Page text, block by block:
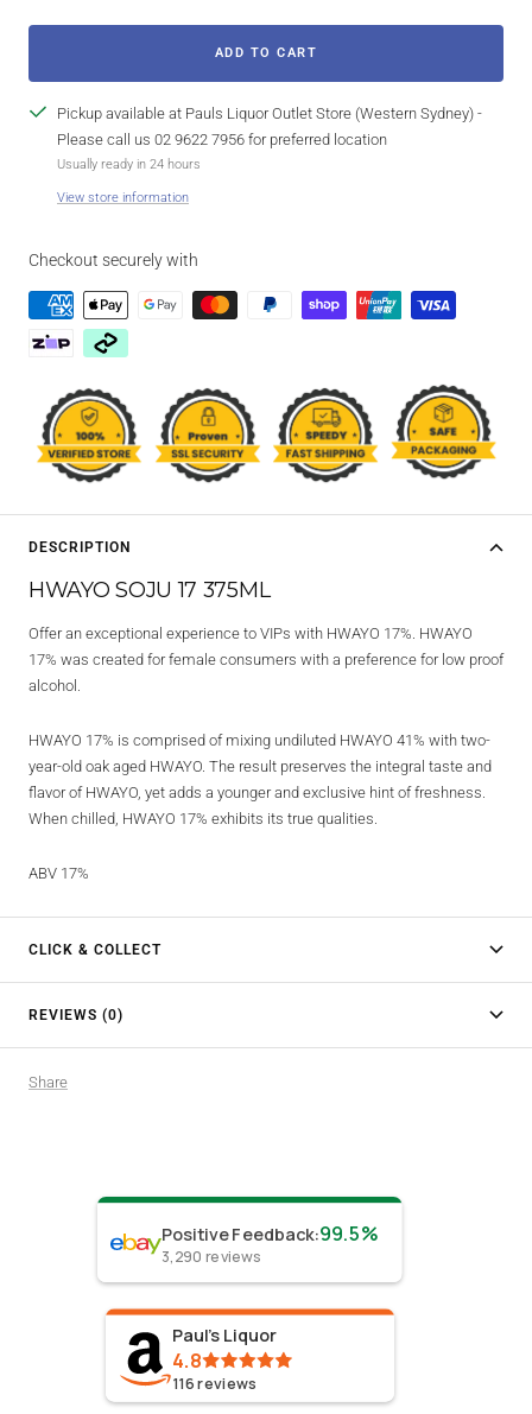
ADD TO CART
Pickup available at Pauls Liquor Outlet Store (Western Sydney) -
Please call us 02 9622 7956 for preferred location
Usually ready in 24 hours
View store information
Checkout securely with
DESCRIPTION
HWAYO SOJU 17 375ML
Offer an exceptional experience to VIPs with HWAYO 17%. HWAYO
17% was created for female consumers with a preference for low proof
alcohol.
HWAYO 17% is comprised of mixing undiluted HWAYO 41% with two-
year-old oak aged HWAYO. The result preserves the integral taste and
flavor of HWAYO, yet adds a younger and exclusive hint of freshness.
When chilled, HWAYO 17% exhibits its true qualities.
ABV 17%
CLICK & COLLECT
REVIEWS (0)
Share
Positive Feedback:99.5%
3,290 reviews
Paul's Liquor
4.8
116reviews